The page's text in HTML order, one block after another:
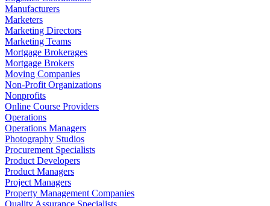
Manufacturers
Marketers
Marketing Directors
Marketing Teams
Mortgage Brokerages
Mortgage Brokers
Moving Companies
Non-Profit Organizations
Nonprofits
Online Course Providers
Operations
Operations Managers
Photography Studios
Procurement Specialists
Product Developers
Product Managers
Project Managers
Property Management Companies
Quality Assurance Specialists